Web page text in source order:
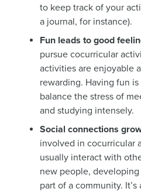
to keep track of your
a journal, for instance).
Fun leads to good
pursue cocurricular
activities are enjoyable
rewarding. Having fun
balance the stress of
and studying intensely.
Social connections
involved in cocurricular
usually interact with
new people,
part of a community.